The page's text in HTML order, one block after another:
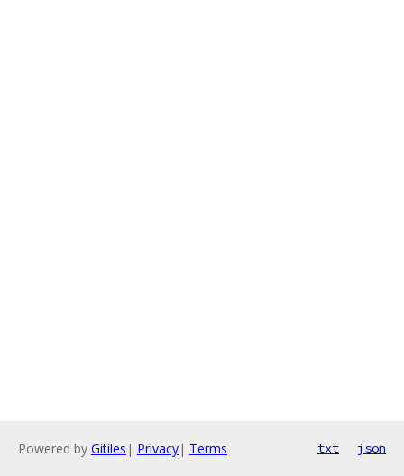
Powered by Gitiles | Privacy| Terms txt json